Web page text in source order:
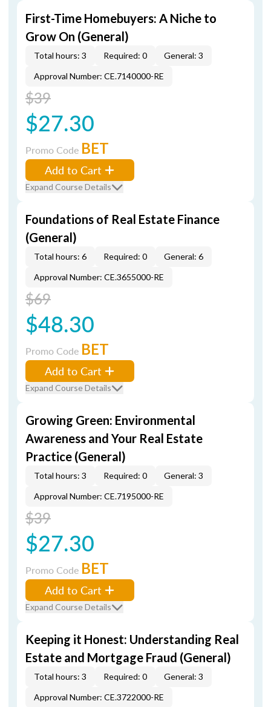
First-Time Homebuyers: A Niche to
Grow On (General)
Total hours: 3 Required: 0
General: 3
Approval Number: CE.7140000-RE
$39
$27.30
Promo Code BET
Add to Cart
Expand Course Details
Foundations of Real Estate Finance
(General)
Total hours: 6 Required: 0
General: 6
Approval Number: CE.3655000-RE
$69
$48.30
Promo Code BET
Add to Cart
Expand Course Details
Growing Green: Environmental
Awareness and Your Real Estate
Practice (General)
Total hours: 3 Required: 0
General: 3
Approval Number: CE.7195000-RE
$39
$27.30
Promo Code BET
Add to Cart
Expand Course Details
Keeping it Honest: Understanding Real
Estate and Mortgage Fraud (General)
Total hours: 3 Required: 0
General: 3
Approval Number: CE.3722000-RE